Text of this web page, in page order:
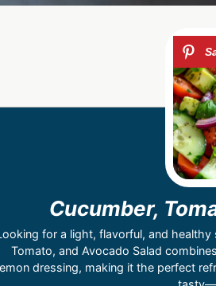
Cucumber,
for a light, flavorful, and healthy
Tomato, and Avocado Salad
dressing, making it the perfect